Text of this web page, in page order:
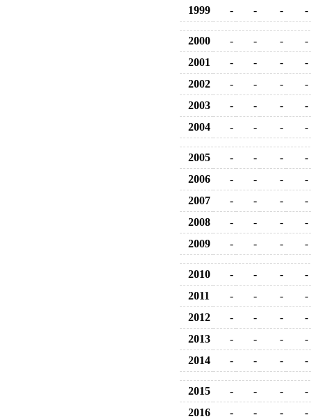
1999
- - - -
2000 - - -
-
2001
- - -
-
2002
- - -
-
2003
- - -
-
2004
- - - -
2005 - - -
-
2006
- - -
-
2007
- - -
-
2008
- - -
-
2009
- - - -
2010 - - -
-
2011
- - -
-
2012
- - -
-
2013
- - -
-
2014
- - - -
2015 - - -
-
2016
- - -
-